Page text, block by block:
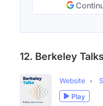
12. Berkeley Talks
Website
Play